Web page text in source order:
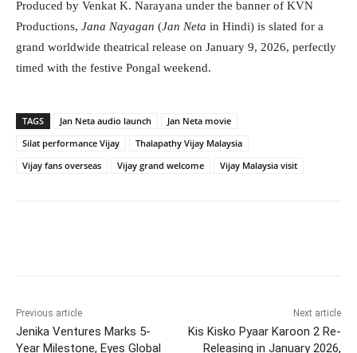
Produced by Venkat K. Narayana under the banner of KVN
Productions, Jana Nayagan (Jan Neta in Hindi) is slated for a
grand worldwide theatrical release on January 9, 2026, perfectly
timed with the festive Pongal weekend.
TAGS Jan Neta audio launch
Jan Neta movie
Silat performance Vijay
Thalapathy Vijay Malaysia
Vijay fans overseas
Vijay grand welcome Vijay Malaysia visit
Previous article
Jenika Ventures Marks 5-
Year Milestone, Eyes Global
Next article
Kis Kisko Pyaar Karoon 2 Re-
Releasing in January 2026,